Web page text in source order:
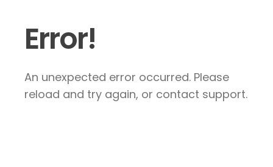
Error!
An unexpected error occurred. Please
reload and try again, or contact support.